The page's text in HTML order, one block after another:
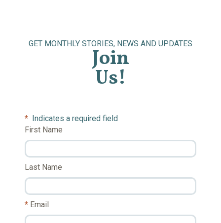
GET MONTHLY STORIES, NEWS AND UPDATES
Join
Us!
* Indicates a required field
First Name
Last Name
Email